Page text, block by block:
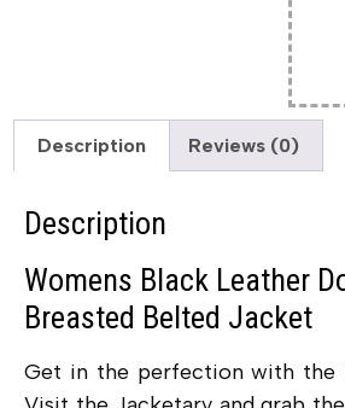
Description Reviews (0)
Description
Womens Black Leather
Breasted Belted Jacket
Get in the perfection with the